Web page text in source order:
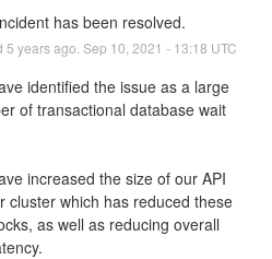
has been resolved.
5 years ago. Sep 10 2021 - 13:18 UTC
identified the issue as a large
of transactional database wait
increased the size of our API
cluster which has reduced these
as well as reducing overall